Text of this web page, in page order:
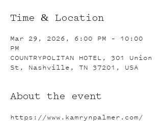
Time & Location
Mar 29, 2026, 6:00 PM – 10:00
PM
COUNTRYPOLITAN HOTEL, 301 Union
St, Nashville, TN 37201, USA
About the event
https://www.kamrynpalmer.com/